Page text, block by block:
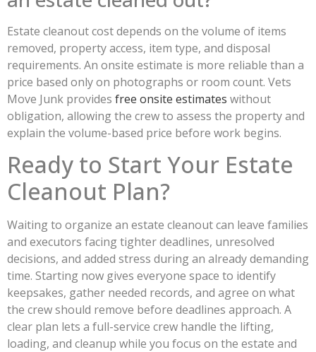
Estate cleanout cost depends on the volume of items
removed, property access, item type, and disposal
requirements. An onsite estimate is more reliable than a
price based only on photographs or room count. Vets
Move Junk provides free onsite estimates without
obligation, allowing the crew to assess the property and
explain the volume-based price before work begins.
Ready to Start Your Estate
Cleanout Plan?
Waiting to organize an estate cleanout can leave families
and executors facing tighter deadlines, unresolved
decisions, and added stress during an already demanding
time. Starting now gives everyone space to identify
keepsakes, gather needed records, and agree on what
the crew should remove before deadlines approach. A
clear plan lets a full-service crew handle the lifting,
loading, and cleanup while you focus on the estate and